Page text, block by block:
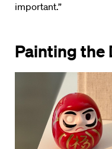
important.”
Painting the